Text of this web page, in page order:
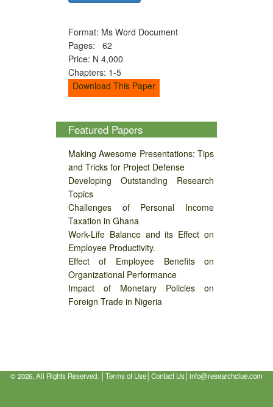
Format: Ms Word Document
Pages: 62
Price: N 4,000
Chapters: 1-5
Download This Paper
Featured Papers
Making Awesome Presentations: Tips
and Tricks for Project Defense
Developing Outstanding Research
Topics
Challenges of Personal Income
Taxation in Ghana
Work-Life Balance and its Effect on
Employee Productivity.
Effect of Employee Benefits on
Organizational Performance
Impact of Monetary Policies on
Foreign Trade in Nigeria
©2026, All Rights Reserved. │ Terms of Use│ Contact Us│ info@researchclue.com